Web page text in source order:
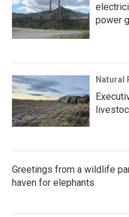
power
Natural
Greetings from a wildlife
haven for elephants